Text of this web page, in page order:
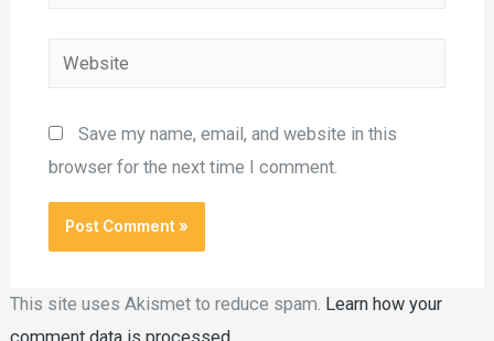
Save my name, email, and website in this
browser for the next time I comment.
This site uses Akismet to reduce spam. Learn how your